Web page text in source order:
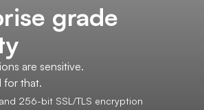
grade
are sensitive.
for that.
256-bit SSL/TLS encryption